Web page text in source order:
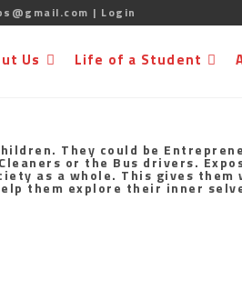
| Login
Us Life of a Student
They could be
or the Bus drivers.
as a whole. This gives
them explore their inner